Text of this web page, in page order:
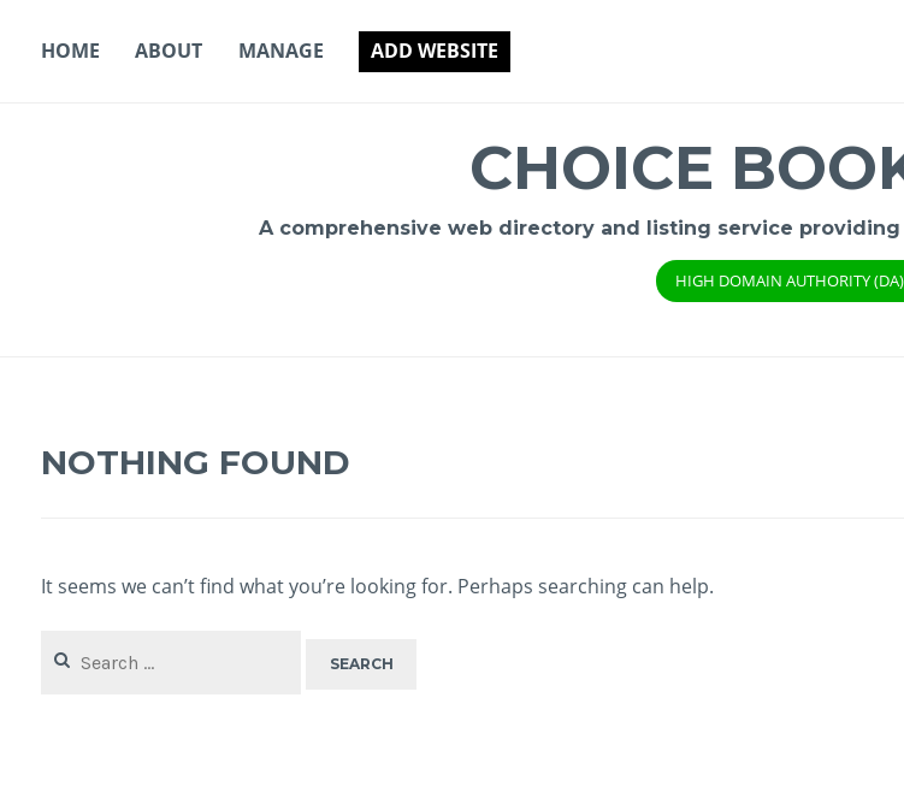
HOME ABOUT MANAGE ADD WEBSITE
CHOICE
A comprehensive web directory and listing service
HIGH DOMAIN AUTHORITY (DA)
NOTHING FOUND
It seems we can’t find what you’re looking for. Perhaps searching can help.
for: